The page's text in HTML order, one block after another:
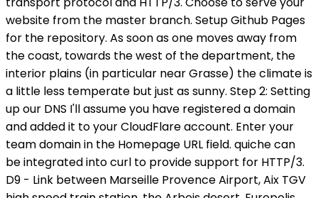
website from the master branch. Setup Github Pages
for the repository. As soon as one moves away from
the coast, towards the west of the department, the
interior plains (in particular near Grasse) the climate is
a little less temperate but just as sunny. Step 2: Setting
up our DNS I'll assume you have registered a domain
and added it to your CloudFlare account. Enter your
team domain in the Homepage URL field. quiche can
be integrated into curl to provide support for HTTP/3.
D9 - Link between Marseille Provence Airport, Aix TGV